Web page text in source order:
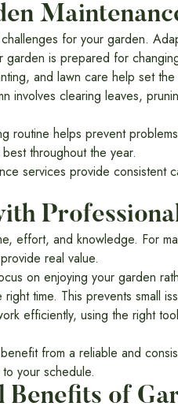
for your garden.
garden is prepared for
and lawn care help set
involves clearing leaves,
routine helps prevent
throughout the year.
services provide consistent
effort, and knowledge. For
real value.
on enjoying your garden
time. This prevents small
efficiently, using the right
from a reliable and
your schedule.
Benefits of